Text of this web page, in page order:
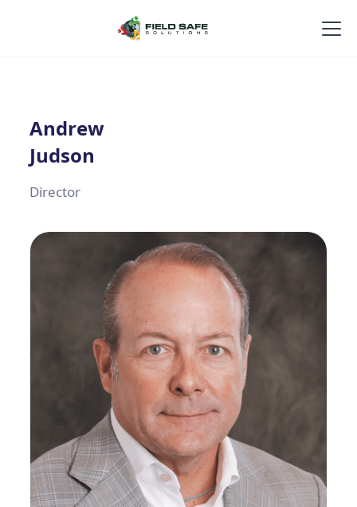
Andrew
Judson
Director